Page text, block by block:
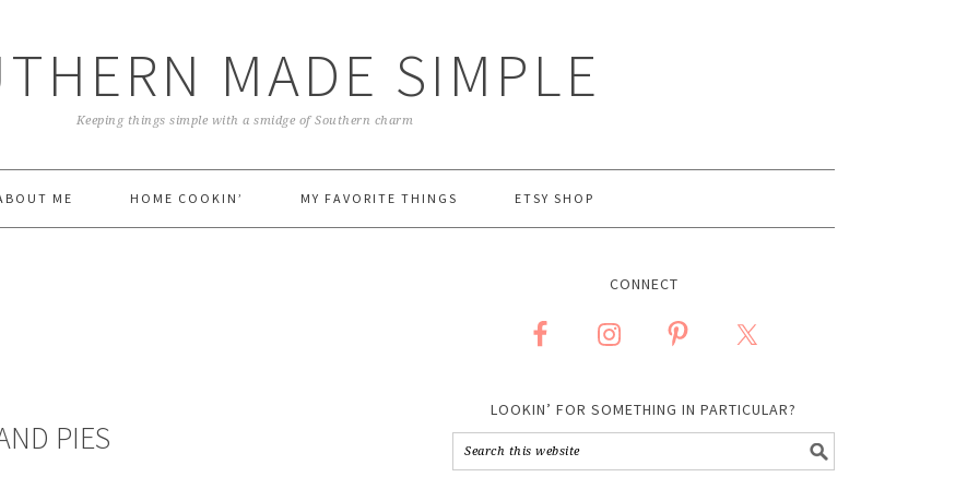
MADE SIMPLE
Keeping things simple with a smidge of Southern charm
ME HOME COOKIN’ MY FAVORITE THINGS ETSY SHOP
PIES
CONNECT
LOOKIN’ FOR SOMETHING IN PARTICULAR?